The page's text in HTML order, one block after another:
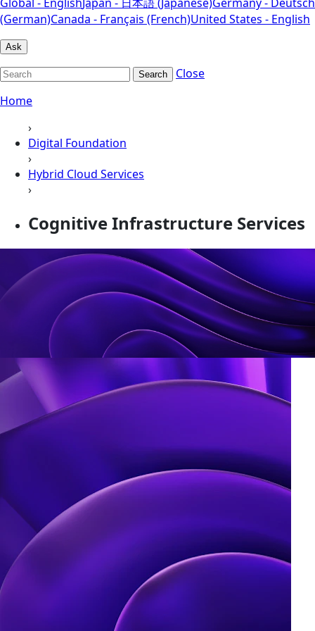
(German)Canada - Français (French)United States - English
Ask
Search
Close
Home
›
Digital Foundation
›
Hybrid Cloud Services
›
Cognitive Infrastructure Services